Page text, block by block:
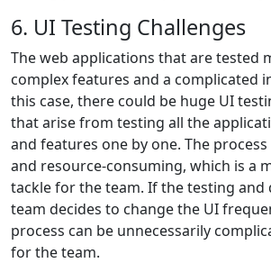
6. UI Testing Challenges
The web applications that are tested
complex features and a complicated
this case, there could be huge UI
that arise from testing all the
and features one by one. The
and resource-consuming, which is a
tackle for the team. If the testing and
team decides to change the UI
process can be unnecessarily
for the team.